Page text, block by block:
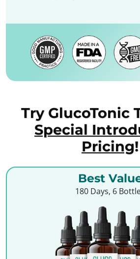
Try GlucoTonic
Special
Pricing!
Best
180 Days, 6